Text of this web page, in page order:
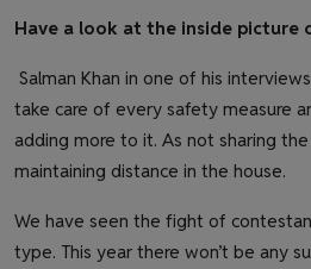
Have a look at the inside picture
Salman Khan in one of his
take care of every safety measure
adding more to it. As not sharing
maintaining distance in the house.
We have seen the fight of
type. This year there won’t be any